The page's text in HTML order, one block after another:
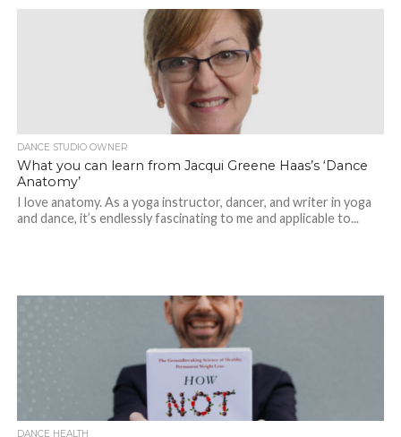
DANCE STUDIO OWNER
What you can learn from Jacqui Greene Haas’s ‘Dance
Anatomy’
I love anatomy. As a yoga instructor, dancer, and writer in yoga
and dance, it’s endlessly fascinating to me and applicable to...
DANCE HEALTH